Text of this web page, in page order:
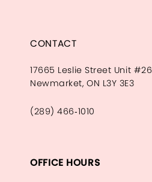
CONTACT
17665 Leslie Street Unit #26
Newmarket, ON L3Y 3E3
(289) 466‑1010
OFFICE HOURS